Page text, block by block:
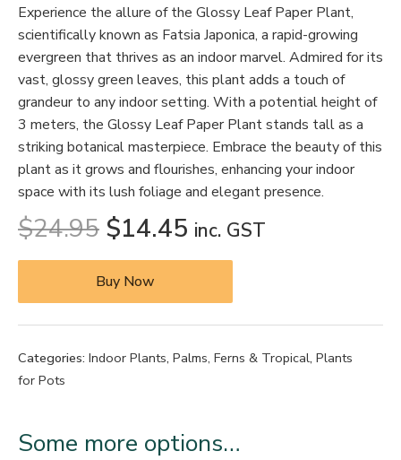
Experience the allure of the Glossy Leaf Paper Plant,
scientifically known as Fatsia Japonica, a rapid-growing
evergreen that thrives as an indoor marvel. Admired for its
vast, glossy green leaves, this plant adds a touch of
grandeur to any indoor setting. With a potential height of
3 meters, the Glossy Leaf Paper Plant stands tall as a
striking botanical masterpiece. Embrace the beauty of this
plant as it grows and flourishes, enhancing your indoor
space with its lush foliage and elegant presence.
$24.95 $14.45 inc. GST
Buy Now
Categories: Indoor Plants, Palms, Ferns & Tropical, Plants
for Pots
Some more options…